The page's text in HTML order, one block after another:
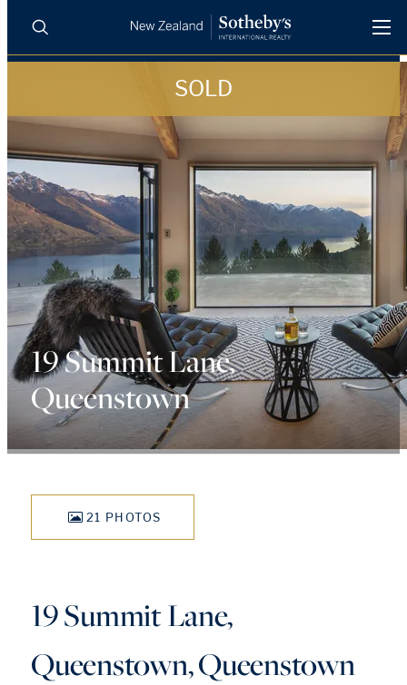
LUXURY RENTALS
AGENTS
REGIONS
INSIGHTS
SELL WITH US
SOLD
19 Summit Lane,
Queenstown
21 PHOTOS
19 Summit Lane,
Queenstown, Queenstown